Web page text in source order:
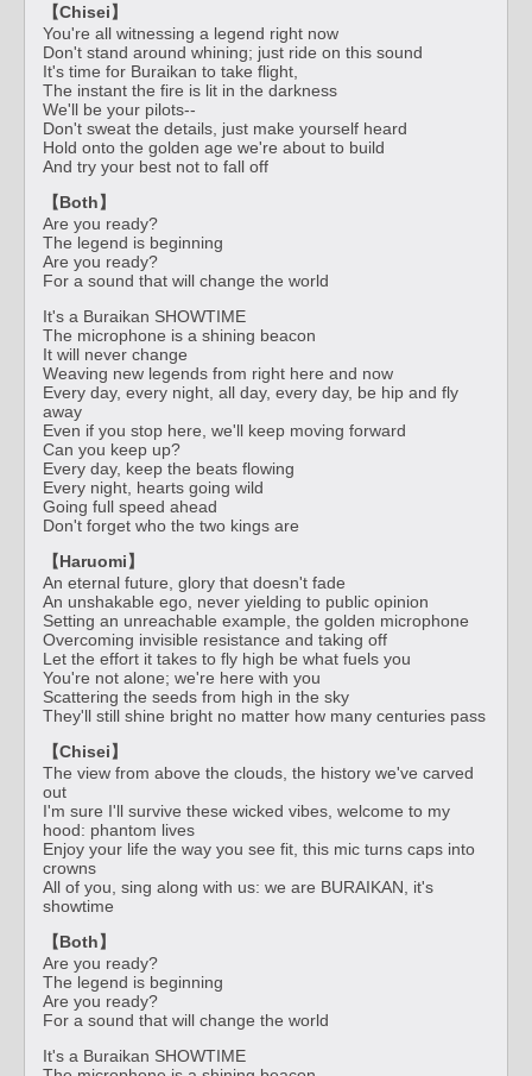
【Chisei】
You're all witnessing a legend right now
Don't stand around whining; just ride on this sound
It's time for Buraikan to take flight,
The instant the fire is lit in the darkness
We'll be your pilots--
Don't sweat the details, just make yourself heard
Hold onto the golden age we're about to build
And try your best not to fall off
【Both】
Are you ready?
The legend is beginning
Are you ready?
For a sound that will change the world
It's a Buraikan SHOWTIME
The microphone is a shining beacon
It will never change
Weaving new legends from right here and now
Every day, every night, all day, every day, be hip and fly
away
Even if you stop here, we'll keep moving forward
Can you keep up?
Every day, keep the beats flowing
Every night, hearts going wild
Going full speed ahead
Don't forget who the two kings are
【Haruomi】
An eternal future, glory that doesn't fade
An unshakable ego, never yielding to public opinion
Setting an unreachable example, the golden microphone
Overcoming invisible resistance and taking off
Let the effort it takes to fly high be what fuels you
You're not alone; we're here with you
Scattering the seeds from high in the sky
They'll still shine bright no matter how many centuries pass
【Chisei】
The view from above the clouds, the history we've carved
out
I'm sure I'll survive these wicked vibes, welcome to my
hood: phantom lives
Enjoy your life the way you see fit, this mic turns caps into
crowns
All of you, sing along with us: we are BURAIKAN, it's
showtime
【Both】
Are you ready?
The legend is beginning
Are you ready?
For a sound that will change the world
It's a Buraikan SHOWTIME